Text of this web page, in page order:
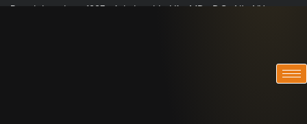
Practicing since 1997 · Admitted in VA · MD · DC · NJ · NY